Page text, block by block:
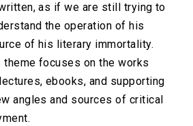
as if we are still trying to
the operation of his
of his literary immortality.
theme focuses on the works
ebooks, and supporting
angles and sources of critical